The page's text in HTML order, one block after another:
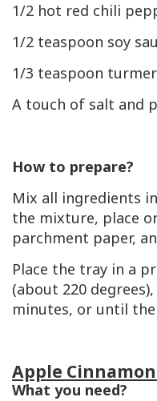
1/2 hot red chili
1/2 teaspoon soy
1/3 teaspoon
A touch of salt and
How to prepare?
Mix all ingredients
the mixture, place
parchment paper,
Place the tray in a
(about 220
minutes, or until
Apple
What you need?